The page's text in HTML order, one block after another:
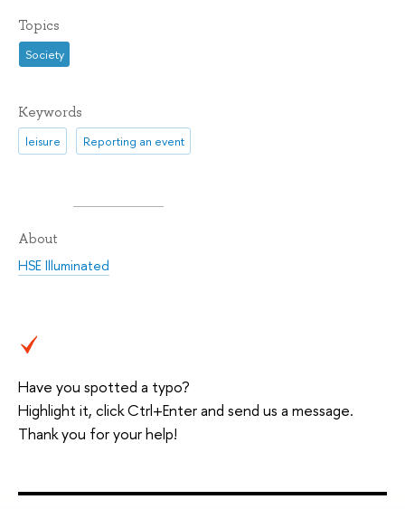
Topics
Society
Keywords
leisure Reporting an event
About
HSE Illuminated
Have you spotted a typo?
Highlight it, click Ctrl+Enter and send us a message.
Thank you for your help!